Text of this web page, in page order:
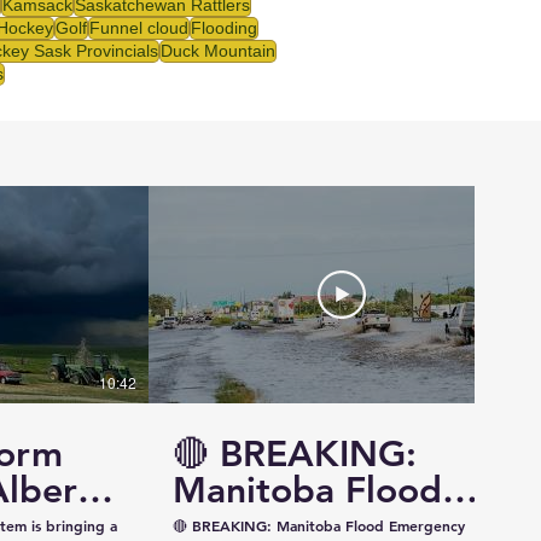
KamsackSaskatchewan Rattlers
GolfFunnel cloudFlooding
Sask ProvincialsDuck Mountain
10:42
—
is bringing a
🔴 BREAKING:
Manitoba Flood
Emergency
🔴 BREAKING: Manitoba Flood Emergency